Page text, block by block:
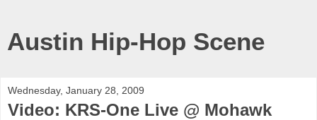
Austin Hip-Hop Scene
Wednesday, January 28, 2009
Video: KRS-One Live @ Mohawk